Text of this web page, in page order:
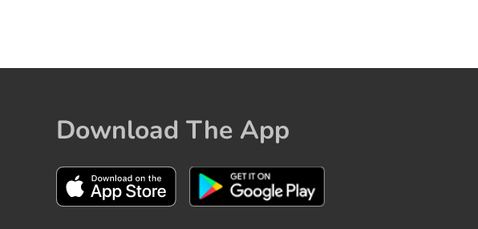
Download The App